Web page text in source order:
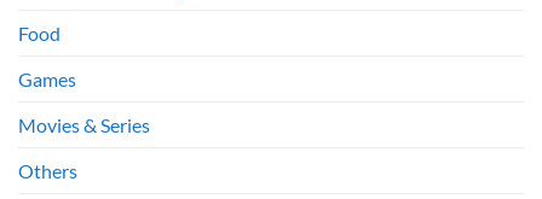
Food
Games
Movies & Series
Others